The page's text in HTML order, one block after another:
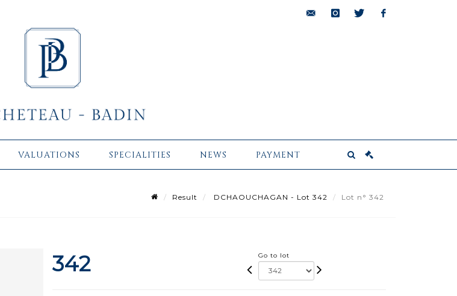
VALUATIONS SPECIALITIES NEWS PAYMENT
Result DCHAOUCHAGAN - Lot 342 Lot n° 342
342 Go to lot